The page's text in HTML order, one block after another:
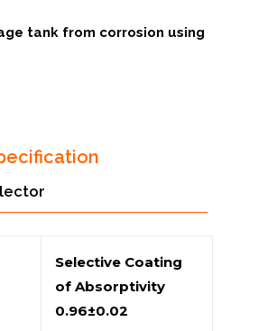
tank from corrosion using
Selective Coating
of Absorptivity
0.96±0.02